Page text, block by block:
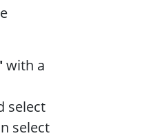
with a
select
select